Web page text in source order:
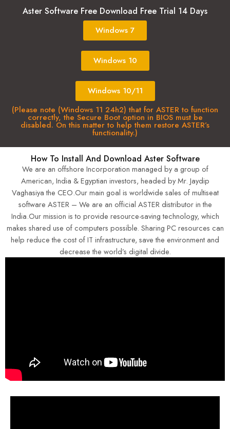
Aster Software Free Download Free Trial 14 Days
Windows 7
Windows 10
Windows 10/11
(Please note (Windows 11 24h2) that for ASTER to function
correctly, the Secure Boot option in BIOS must be
disabled. On this matter to help them restore ASTER’s
functionality.)
How To Install And Download Aster Software
We are an offshore Incorporation managed by a group of
American, India & Egyptian investors, headed by Mr. Jaydip
Vaghasiya the CEO.Our main goal is worldwide sales of multiseat
software ASTER – We are an official ASTER distributor in the
India.Our mission is to provide resource-saving technology, which
makes shared use of computers possible. Sharing PC resources can
help reduce the cost of IT infrastructure, save the environment and
decrease the world’s digital divide.